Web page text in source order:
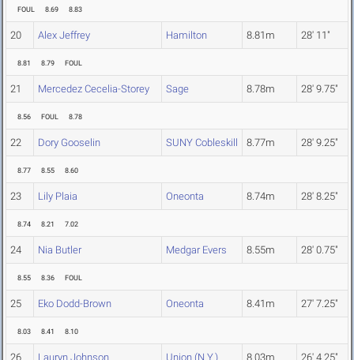
FOUL 8.69 8.83
20 Alex Jeffrey Hamilton 8.81m 28' 11"
8.81 8.79 FOUL
21 Mercedez Cecelia-Storey Sage 8.78m 28' 9.75"
8.56 FOUL 8.78
22 Dory Gooselin SUNY Cobleskill 8.77m 28' 9.25"
8.77 8.55 8.60
23 Lily Plaia Oneonta 8.74m 28' 8.25"
8.74 8.21 7.02
24 Nia Butler Medgar Evers 8.55m 28' 0.75"
8.55 8.36 FOUL
25 Eko Dodd-Brown Oneonta 8.41m 27' 7.25"
8.03 8.41 8.10
26 Lauryn Johnson Union (N.Y.) 8.03m 26' 4.25"